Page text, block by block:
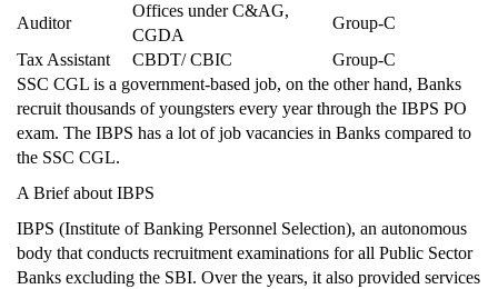
Auditor
Offices under C&AG,
CGDA
Group-C
Tax Assistant
CBDT/ CBIC
Group-C
SSC CGL is a government-based job, on the other hand, Banks
recruit thousands of youngsters every year through the IBPS PO
exam. The IBPS has a lot of job vacancies in Banks compared to
the SSC CGL.
A Brief about IBPS
IBPS (Institute of Banking Personnel Selection), an autonomous
body that conducts recruitment examinations for all Public Sector
Banks excluding the SBI. Over the years, it also provided services